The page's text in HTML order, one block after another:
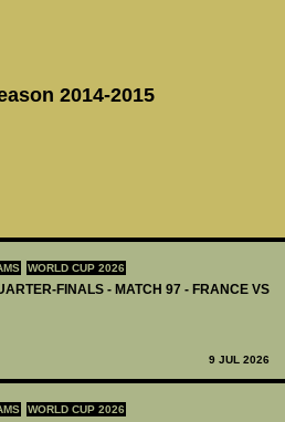
WORLD CUP 2026
FINALS - MATCH 97 - FRANCE VS
9 JUL 2026
WORLD CUP 2026
2014-2015